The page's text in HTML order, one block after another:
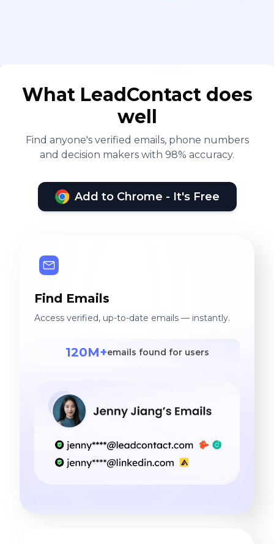
What LeadContact does
well
Find anyone's verified emails, phone numbers
and decision makers with 98% accuracy.
Add to Chrome - It's Free
Find Emails
Access verified, up-to-date emails — instantly.
120M+emails found for users